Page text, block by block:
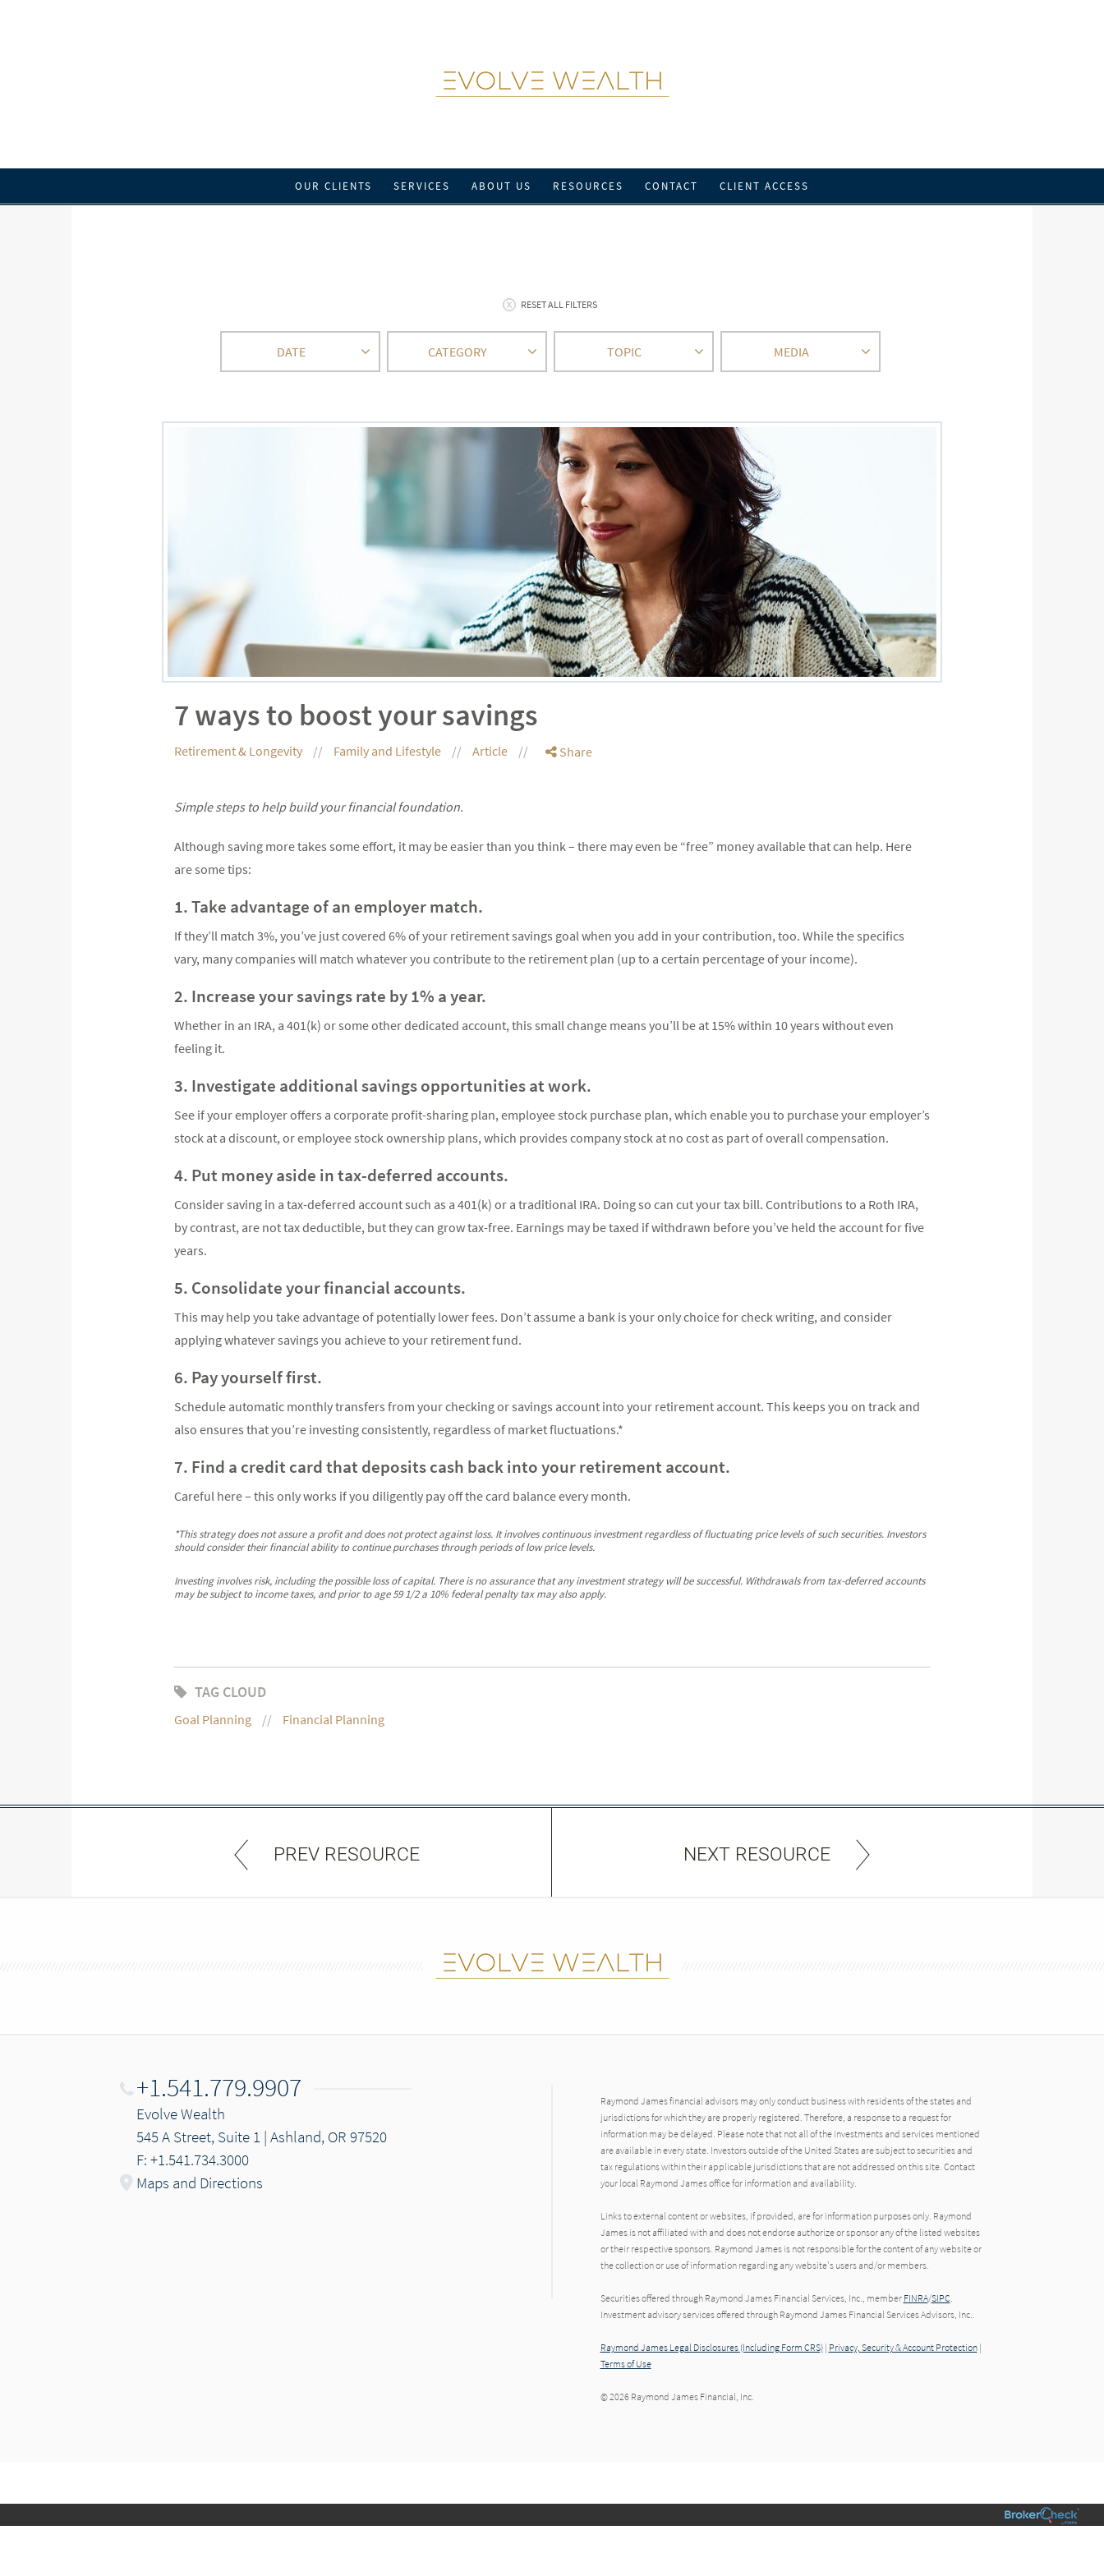
OUR CLIENTS SERVICES ABOUT US RESOURCES CONTACT CLIENT ACCESS
RESET ALL FILTERS
DATE CATEGORY TOPIC MEDIA
7 ways to boost your savings
Retirement & Longevity Family and Lifestyle Article Share
Simple steps to help build your financial foundation.
Although saving more takes some effort, it may be easier than you think – there may even be “free” money available that can help. Here
are some tips:
1. Take advantage of an employer match.
If they’ll match 3%, you’ve just covered 6% of your retirement savings goal when you add in your contribution, too. While the specifics
vary, many companies will match whatever you contribute to the retirement plan (up to a certain percentage of your income).
2. Increase your savings rate by 1% a year.
Whether in an IRA, a 401(k) or some other dedicated account, this small change means you’ll be at 15% within 10 years without even
feeling it.
3. Investigate additional savings opportunities at work.
See if your employer offers a corporate profit-sharing plan, employee stock purchase plan, which enable you to purchase your employer’s
stock at a discount, or employee stock ownership plans, which provides company stock at no cost as part of overall compensation.
4. Put money aside in tax-deferred accounts.
Consider saving in a tax-deferred account such as a 401(k) or a traditional IRA. Doing so can cut your tax bill. Contributions to a Roth IRA,
by contrast, are not tax deductible, but they can grow tax-free. Earnings may be taxed if withdrawn before you’ve held the account for five
years.
5. Consolidate your financial accounts.
This may help you take advantage of potentially lower fees. Don’t assume a bank is your only choice for check writing, and consider
applying whatever savings you achieve to your retirement fund.
6. Pay yourself first.
Schedule automatic monthly transfers from your checking or savings account into your retirement account. This keeps you on track and
also ensures that you’re investing consistently, regardless of market fluctuations.*
7. Find a credit card that deposits cash back into your retirement account.
Careful here – this only works if you diligently pay off the card balance every month.
*This strategy does not assure a profit and does not protect against loss. It involves continuous investment regardless of fluctuating price levels of such securities. Investors
should consider their financial ability to continue purchases through periods of low price levels.
Investing involves risk, including the possible loss of capital. There is no assurance that any investment strategy will be successful. Withdrawals from tax-deferred accounts
may be subject to income taxes, and prior to age 59 1/2 a 10% federal penalty tax may also apply.
TAG CLOUD
Goal Planning Financial Planning
PREV RESOURCE NEXT RESOURCE
+1.541.779.9907
Evolve Wealth
545 A Street, Suite 1 | Ashland, OR 97520
F: +1.541.734.3000
Maps and Directions
Raymond James financial advisors may only conduct business with residents of the states and
jurisdictions for which they are properly registered. Therefore, a response to a request for
information may be delayed. Please note that not all of the investments and services mentioned
are available in every state. Investors outside of the United States are subject to securities and
tax regulations within their applicable jurisdictions that are not addressed on this site. Contact
your local Raymond James office for information and availability.
Links to external content or websites, if provided, are for information purposes only. Raymond
James is not affiliated with and does not endorse authorize or sponsor any of the listed websites
or their respective sponsors. Raymond James is not responsible for the content of any website or
the collection or use of information regarding any website's users and/or members.
Securities offered through Raymond James Financial Services, Inc., member FINRA/SIPC.
Investment advisory services offered through Raymond James Financial Services Advisors, Inc..
Raymond James Legal Disclosures (Including Form CRS)| Privacy, Security & Account Protection|
Terms of Use
© 2026 Raymond James Financial, Inc.